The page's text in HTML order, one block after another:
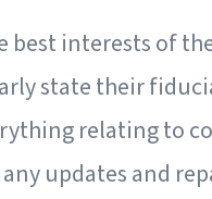
best interests of
state their
relating to
updates and